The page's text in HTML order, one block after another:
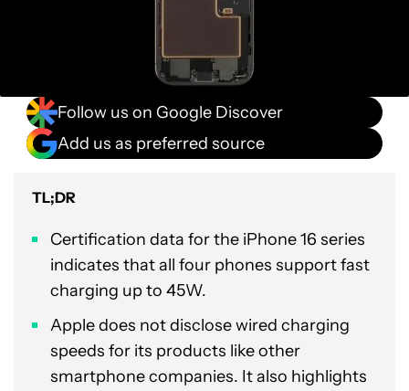
Follow us on Google Discover
Add us as preferred source
TL;DR
Certification data for the iPhone 16 series
indicates that all four phones support fast
charging up to 45W.
Apple does not disclose wired charging
speeds for its products like other
smartphone companies. It also highlights